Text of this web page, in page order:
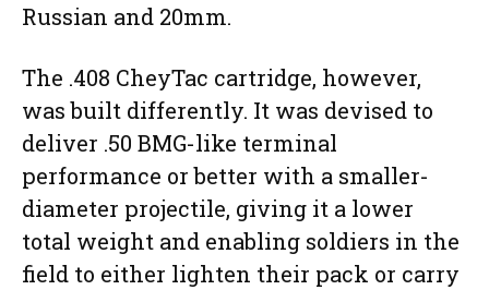
Russian and 20mm.
The .408 CheyTac cartridge, however,
was built differently. It was devised to
deliver .50 BMG-like terminal
performance or better with a smaller-
diameter projectile, giving it a lower
total weight and enabling soldiers in the
field to either lighten their pack or carry